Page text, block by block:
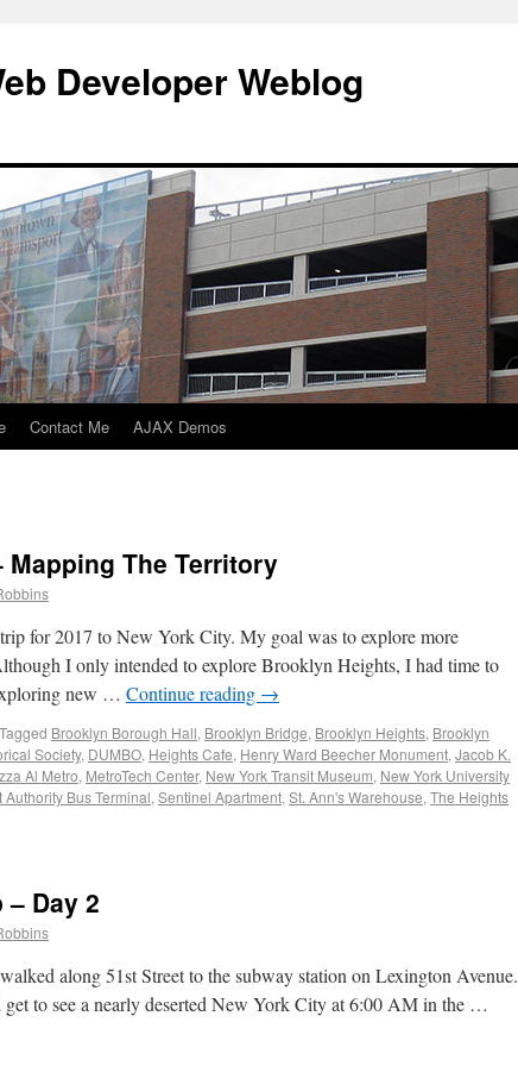
Developer Weblog
Contact Me AJAX Demos
The Territory
for 2017 to New York City. My goal was to explore more
I only intended to explore Brooklyn Heights, I had time to
new … Continue reading →
Tagged Brooklyn Borough Hall, Brooklyn Bridge, Brooklyn Heights, Brooklyn
Society, DUMBO, Heights Cafe, Henry Ward Beecher Monument, Jacob K.
Al Metro, MetroTech Center, New York Transit Museum, New York University
Authority Bus Terminal, Sentinel Apartment, St. Ann's Warehouse, The Heights
– Day 2
along 51st Street to the subway station on Lexington Avenue.
to see a nearly deserted New York City at 6:00 AM in the …